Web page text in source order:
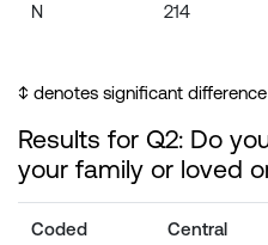
N 214
↕️ denotes significant
Results for Q2: Do
your family or loved
Coded Central